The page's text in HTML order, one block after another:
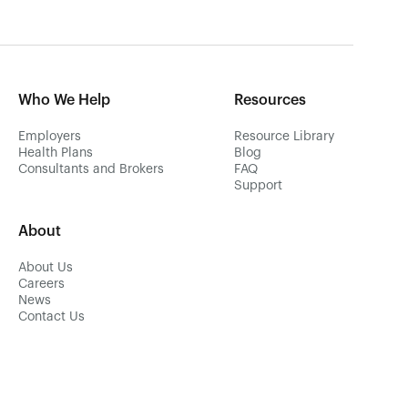
Who We Help
Employers
Health Plans
Consultants and Brokers
About
About Us
Careers
News
Contact Us
Resources
Resource Library
Blog
FAQ
Support